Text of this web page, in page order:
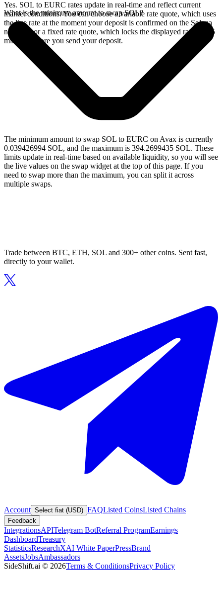
Yes. SOL to EURC rates update in real-time and reflect current
market conditions. You can choose a variable rate quote, which uses
the live rate at the moment your deposit is confirmed on the Solana
network, or a fixed rate quote, which locks the displayed rate for 15
minutes before you send your deposit.
What is the minimum amount to swap SOL?
The minimum amount to swap SOL to EURC on Avax is currently
0.039426994 SOL, and the maximum is 394.2699435 SOL. These
limits update in real-time based on available liquidity, so you will see
the live values on the swap widget at the top of this page. If you
need to swap more than the maximum, you can split it across
multiple swaps.
Trade between BTC, ETH, SOL and 300+ other coins. Sent fast,
directly to your wallet.
Account Select fiat (USD) FAQListed CoinsListed Chains
Feedback
IntegrationsAPITelegram BotReferral ProgramEarnings
DashboardTreasury
StatisticsResearchXAI White PaperPressBrand
AssetsJobsAmbassadors
SideShift.ai © 2026Terms & ConditionsPrivacy Policy